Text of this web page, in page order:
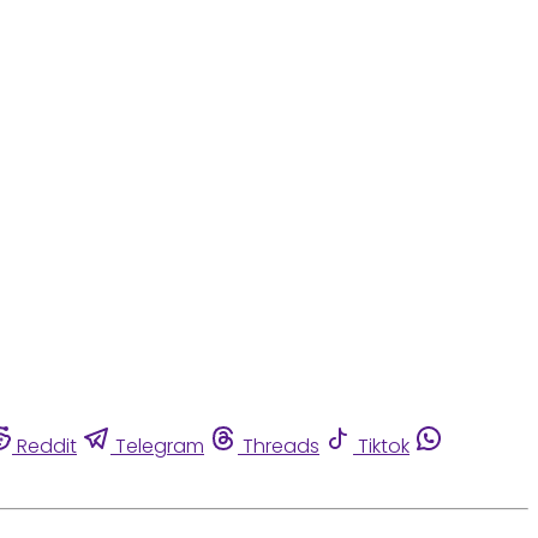
Reddit Telegram Threads
Tiktok